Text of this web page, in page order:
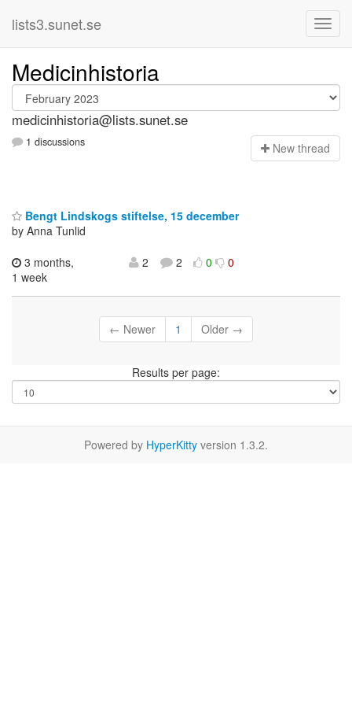
lists3.sunet.se
Medicinhistoria
medicinhistoria@lists.sunet.se
1 discussions New thread
Bengt Lindskogs stiftelse, 15 december
by Anna Tunlid
3 months,
1 week
2 2 0 0
← Newer 1 Older →
Results per page:
Powered by HyperKitty version 1.3.2.